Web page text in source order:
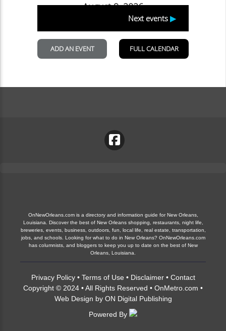
OnNewOrleans.com is a directory and information guide for New Orleans,
Louisiana. Discover the best of New Orleans shopping, restaurants, night life,
breweries, events, business, outdoors, fun, local life, real estate, transportation,
jobs, and schools. Looking for what to do in New Orleans? OnNewOrleans.com
has columnists, and bloggers to keep you up to date on the best of New
Orleans, Louisiana.
Privacy Policy• Terms of Use • Disclaimer• Contact
Copyright © 2024 • All Rights Reserved • OnMetro.com •
Web Design by ON Digital Publishing
Powered By